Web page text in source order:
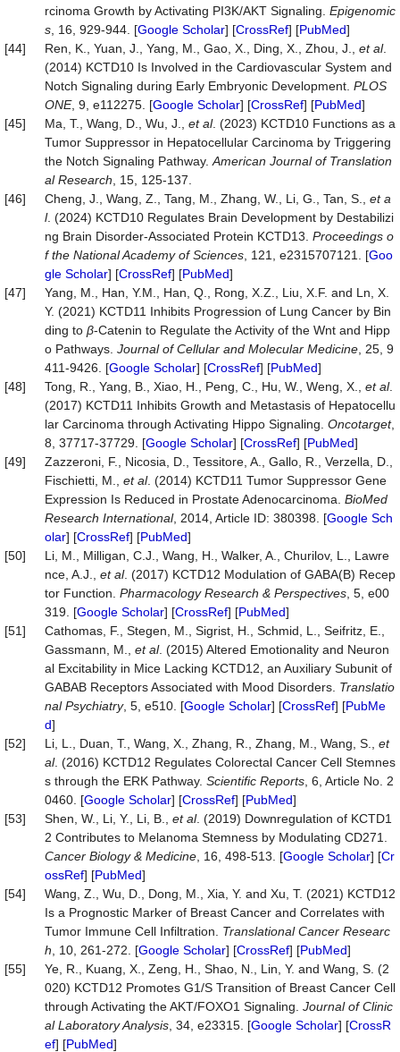
rcinoma Growth by Activating PI3K/AKT Signaling. Epigenomic
s , 16, 929-944. [Google Scholar] [CrossRef] [PubMed]
[44]
Ren, K., Yuan, J., Yang, M., Gao, X., Ding, X., Zhou, J., et al.
(2014) KCTD10 Is Involved in the Cardiovascular System and
Notch Signaling during Early Embryonic Development. PLOS
ONE, 9, e112275. [Google Scholar] [CrossRef] [PubMed]
[45]
Ma, T., Wang, D., Wu, J., et al. (2023) KCTD10 Functions as a
Tumor Suppressor in Hepatocellular Carcinoma by Triggering
the Notch Signaling Pathway. American Journal of Translation
al Research , 15, 125-137.
[46]
Cheng, J., Wang, Z., Tang, M., Zhang, W., Li, G., Tan, S., et a
l. (2024) KCTD10 Regulates Brain Development by Destabilizi
ng Brain Disorder-Associated Protein KCTD13. Proceedings o
f the National Academy of Sciences , 121, e2315707121. [Goo
gle Scholar] [CrossRef] [PubMed]
[47]
Yang, M., Han, Y.M., Han, Q., Rong, X.Z., Liu, X.F. and Ln, X.
Y. (2021) KCTD11 Inhibits Progression of Lung Cancer by Bin
ding to β-Catenin to Regulate the Activity of the Wnt and Hipp
o Pathways. Journal of Cellular and Molecular Medicine , 25, 9
411-9426. [Google Scholar] [CrossRef] [PubMed]
[48]
Tong, R., Yang, B., Xiao, H., Peng, C., Hu, W., Weng, X., et al.
(2017) KCTD11 Inhibits Growth and Metastasis of Hepatocellu
lar Carcinoma through Activating Hippo Signaling. Oncotarget,
8, 37717-37729. [Google Scholar] [CrossRef] [PubMed]
[49]
Zazzeroni, F., Nicosia, D., Tessitore, A., Gallo, R., Verzella, D.,
Fischietti, M., et al. (2014) KCTD11 Tumor Suppressor Gene
Expression Is Reduced in Prostate Adenocarcinoma. BioMed
Research International, 2014, Article ID: 380398. [Google Sch
olar] [CrossRef] [PubMed]
[50]
Li, M., Milligan, C.J., Wang, H., Walker, A., Churilov, L., Lawre
nce, A.J., et al. (2017) KCTD12 Modulation of GABA(B) Recep
tor Function. Pharmacology Research & Perspectives , 5, e00
319. [Google Scholar] [CrossRef] [PubMed]
[51]
Cathomas, F., Stegen, M., Sigrist, H., Schmid, L., Seifritz, E.,
Gassmann, M., et al. (2015) Altered Emotionality and Neuron
al Excitability in Mice Lacking KCTD12, an Auxiliary Subunit of
GABAB Receptors Associated with Mood Disorders. Translatio
nal Psychiatry, 5, e510. [Google Scholar] [CrossRef] [PubMe
d]
[52]
Li, L., Duan, T., Wang, X., Zhang, R., Zhang, M., Wang, S., et
al. (2016) KCTD12 Regulates Colorectal Cancer Cell Stemnes
s through the ERK Pathway. Scientific Reports , 6, Article No. 2
0460. [Google Scholar] [CrossRef] [PubMed]
[53]
Shen, W., Li, Y., Li, B., et al. (2019) Downregulation of KCTD1
2 Contributes to Melanoma Stemness by Modulating CD271.
Cancer Biology & Medicine , 16, 498-513. [Google Scholar] [Cr
ossRef] [PubMed]
[54]
Wang, Z., Wu, D., Dong, M., Xia, Y. and Xu, T. (2021) KCTD12
Is a Prognostic Marker of Breast Cancer and Correlates with
Tumor Immune Cell Infiltration. Translational Cancer Researc
h , 10, 261-272. [Google Scholar] [CrossRef] [PubMed]
[55]
Ye, R., Kuang, X., Zeng, H., Shao, N., Lin, Y. and Wang, S. (2
020) KCTD12 Promotes G1/S Transition of Breast Cancer Cell
through Activating the AKT/FOXO1 Signaling. Journal of Clinic
al Laboratory Analysis , 34, e23315. [Google Scholar] [CrossR
ef] [PubMed]